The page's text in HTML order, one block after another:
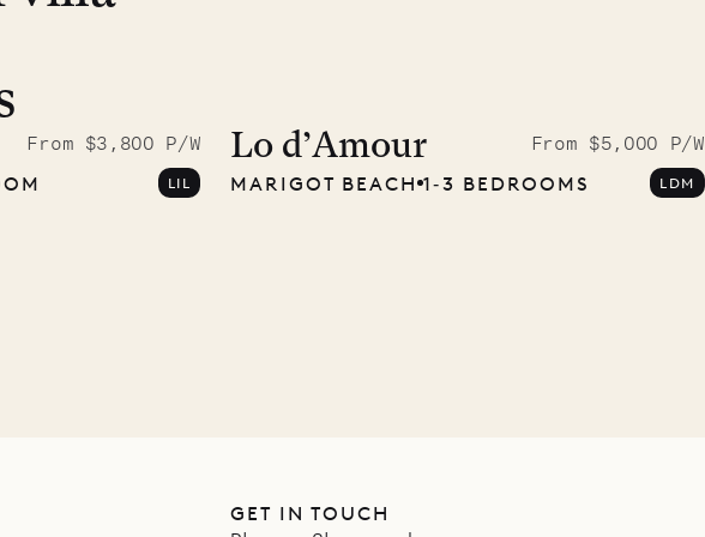
photographs
Mayflower
From $3,800 P/W
LIL
Lo d’Amour
From $5,000 P/W
MARIGOT BEACH 1‐3 BEDROOMS LDM
GET IN TOUCH